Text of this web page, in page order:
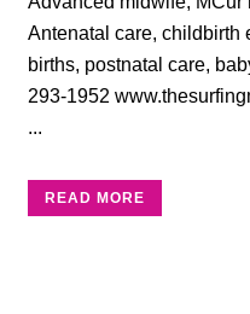
Antenatal care, childbirth
births, postnatal care,
293-1952
...
READ MORE